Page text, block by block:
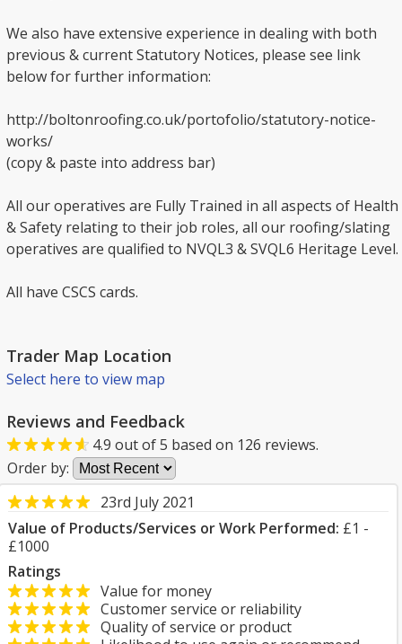
We also have extensive experience in dealing with both
previous & current Statutory Notices, please see link
below for further information:
http://boltonroofing.co.uk/portofolio/statutory-notice-
works/
(copy & paste into address bar)
All our operatives are Fully Trained in all aspects of Health
& Safety relating to their job roles, all our roofing/slating
operatives are qualified to NVQL3 & SVQL6 Heritage Level.
All have CSCS cards.
Trader Map Location
Select here to view map
Reviews and Feedback
4.9 out of5 based on 126 reviews.
Order by:
23rd July 2021
Value of Products/Services or Work Performed: £1 -
£1000
Ratings
Value for money
Customer service or reliability
Quality of service or product